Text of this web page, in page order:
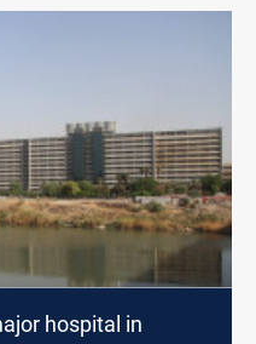
hospital in